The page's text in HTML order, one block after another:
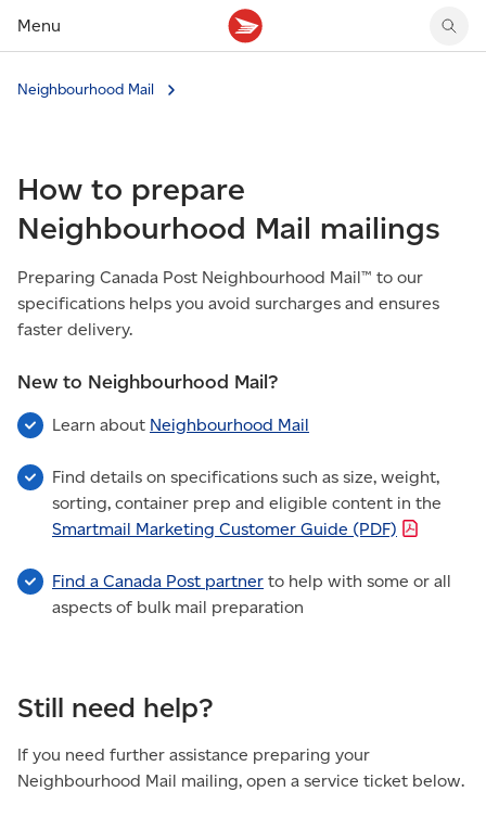
Menu
Tracking support
Holding mail
Community mailboxes
Other receiving topics
Tracking support
Your personal account
Other topics
Neighbourhood Mail
How to prepare
Neighbourhood Mail mailings
Preparing Canada Post Neighbourhood Mail™ to our
specifications helps you avoid surcharges and ensures
faster delivery.
New to Neighbourhood Mail?
Learn about Neighbourhood Mail
Find details on specifications such as size, weight,
sorting, container prep and eligible content in the
Smartmail Marketing Customer Guide (PDF)
Find a Canada Post partner to help with some or all
aspects of bulk mail preparation
Still need help?
If you need further assistance preparing your
Neighbourhood Mail mailing, open a service ticket below.